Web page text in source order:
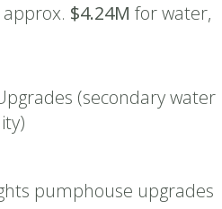
approx. $4.24M for water,
(secondary water
pumphouse upgrades